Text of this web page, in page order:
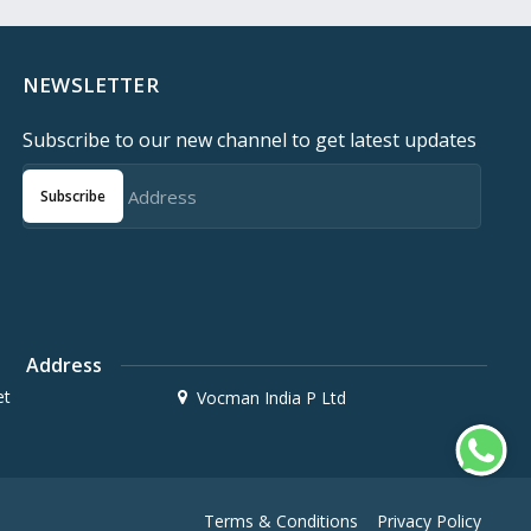
NEWSLETTER
Subscribe to our new channel to get latest updates
Subscribe
Address
Vocman India P Ltd
Terms & Conditions Privacy Policy